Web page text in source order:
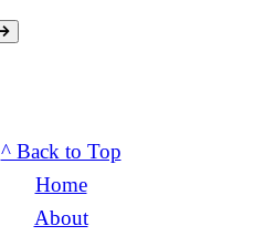
^ Back to Top
Home
About